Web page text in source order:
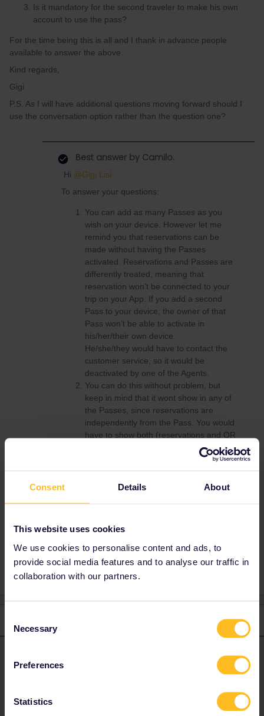
Consent Details About
This website uses cookies
We use cookies to personalise content and ads, to
provide social media features and to analyse our traffic in
collaboration with our partners.
Selection
Necessary
Preferences
Statistics
Is it mandatory for the second traveler to make his own
account to use the pass?
For the time being this is all and I thank in advance people
available to answer the above.
Kind regards,
Gigi
P.S. As I will have additional questions moving forward should I
use the conversation option rather than the question one?
Best answer by Camilo.
Hi @Gigi Lisi
To answer your questions:
You can add as many Passes as you
wish on your device. However let me
remind you that reservations can be
made without having the Passes
activated. Reservations and Passes are
differently treated, meaning that
reservation won’t be connected to your
trip on your App. If you add a second
Pass to your device, the owner of that
Pass won’t be able to activate in
his/her/their own device.
He/she/they would have to contact the
customer service, so it would be
deactivated by one of the Agents.
You can do this without problem, but
keep in mind that it wont show in any of
the Passes, since reservations are
independently from the Pass. You would
have to show both (reservations and QR
This is not mandatory, it is only required
Have a lovely day!
2 people like this
Oldest first
Forum|Forum|4 years ago